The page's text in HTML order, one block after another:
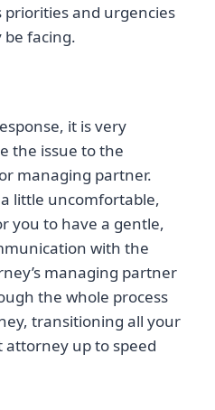
and urgencies
facing.
it is very
the issue to the
managing partner.
a little uncomfortable,
you to have a gentle,
with the
managing partner
the whole process
transitioning all your
up to speed